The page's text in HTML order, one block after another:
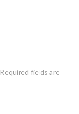
Required fields are